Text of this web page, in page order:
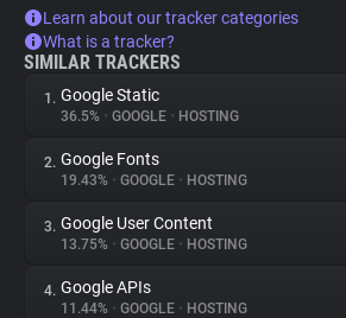
Learn about our tracker categories
What is a tracker?
SIMILAR TRACKERS
1. Google Static
36.5% • GOOGLE • HOSTING
2. Google Fonts
19.43% • GOOGLE • HOSTING
3. Google User Content
13.75% • GOOGLE • HOSTING
4. Google APIs
11.44% • GOOGLE • HOSTING